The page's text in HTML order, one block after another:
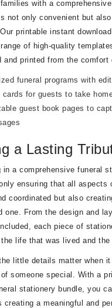
with a
not only convenient but
printable instant
of high-quality
and printed from the comfort
funeral programs with
cards for guests to take
guest book pages to
a Lasting
in a comprehensive funeral
ensuring that all aspects
coordinated but also
one. From the design and
each piece of
life that was lived and
little details matter when
someone special. With a
stationery bundle, you
creating a meaningful and